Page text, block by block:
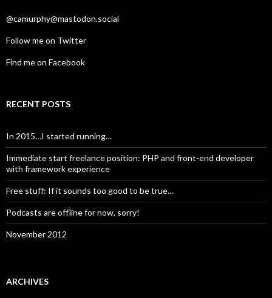
@camurphy@mastodon.social
Follow me on Twitter
Find me on Facebook
RECENT POSTS
In 2015…I started running…
Immediate start freelance position: PHP and front-end developer
with framework experience
Free stuff: If it sounds too good to be true…
Podcasts are offline for now, sorry!
November 2012
ARCHIVES